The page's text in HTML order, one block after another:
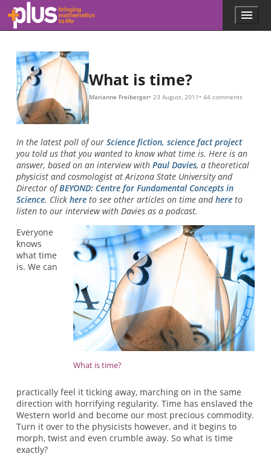
Skip to main content
l
m
t
o
r
g
Menu
What is time?
Marianne Freiberger 23 August, 2011 44 comments
In the latest poll of our Science fiction, science fact project
you told us that you wanted to know what time is. Here is an
answer, based on an interview with Paul Davies, a theoretical
physicist and cosmologist at Arizona State University and
Director ofBEYOND: Centre for Fundamental Concepts in
Science. Click hereto see other articles on time andhereto
listen to our interview with Davies as a podcast.
What is time?
Everyone
knows
what time
is. We can
practically feel it ticking away, marching on in the same
direction with horrifying regularity. Time has enslaved the
Western world and become our most precious commodity.
Turn it over to the physicists however, and it begins to
morph, twist and even crumble away. So what is time
exactly?